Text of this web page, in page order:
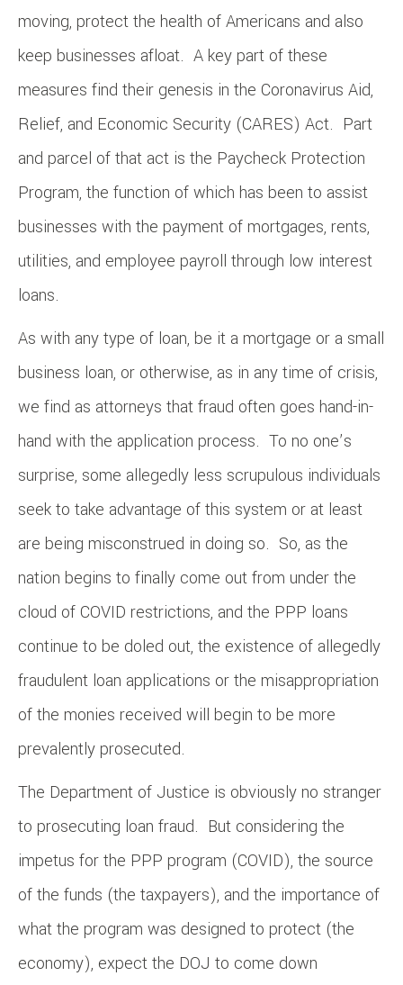
moving, protect the health of Americans and also
keep businesses afloat. A key part of these
measures find their genesis in the Coronavirus Aid,
Relief, and Economic Security (CARES) Act. Part
and parcel of that act is the Paycheck Protection
Program, the function of which has been to assist
businesses with the payment of mortgages, rents,
utilities, and employee payroll through low interest
loans.
As with any type of loan, be it a mortgage or a small
business loan, or otherwise, as in any time of crisis,
we find as attorneys that fraud often goes hand-in-
hand with the application process. To no one’s
surprise, some allegedly less scrupulous individuals
seek to take advantage of this system or at least
are being misconstrued in doing so. So, as the
nation begins to finally come out from under the
cloud of COVID restrictions, and the PPP loans
continue to be doled out, the existence of allegedly
fraudulent loan applications or the misappropriation
of the monies received will begin to be more
prevalently prosecuted.
The Department of Justice is obviously no stranger
to prosecuting loan fraud. But considering the
impetus for the PPP program (COVID), the source
of the funds (the taxpayers), and the importance of
what the program was designed to protect (the
economy), expect the DOJ to come down